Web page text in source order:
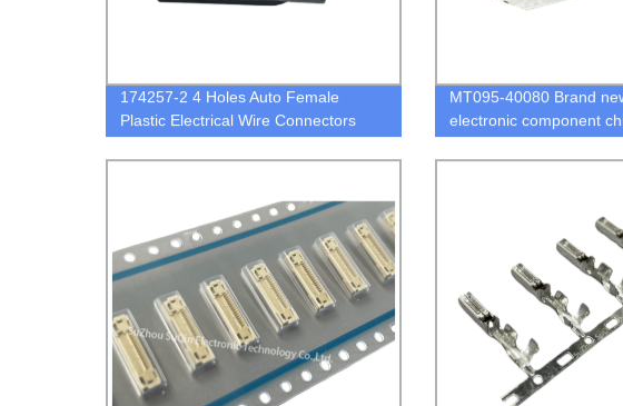
174257-2 4 Holes Auto Female
Plastic Electrical Wire Connectors
MT095-40080 Brand
electronic component